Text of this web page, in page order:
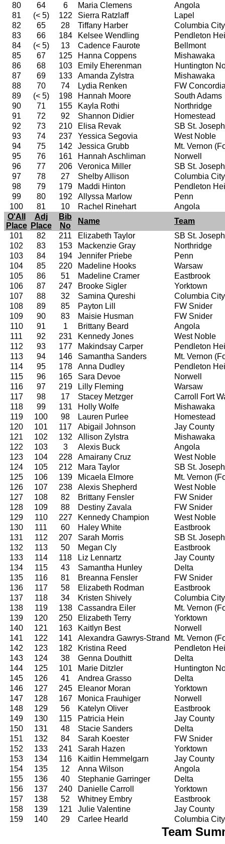
80
64 6 Maria Clemens
Angola
81
(< 5) 122 Sierra Ratzlaff
Lapel
82
65 28 Tiffany Harber
Columbia City
83
66 184 Kelsee Wendling
Pendleton
84
(< 5) 13 Cadence Faurote
Bellmont
85
67 125 Hanna Coppens
Mishawaka
86
68 103 Emily Eherenman
Huntington
87
69 133 Amanda Zylstra
Mishawaka
88
70 74 Lydia Renken
FW
89
(< 5) 198 Hannah Moore
South Adams
90
71 155 Kayla Rothi
Northridge
91
72 92 Shannon Didier
Homestead
92
73 210 Elisa Revak
SB St. Joseph
93
74 237 Yessica Segovia
West Noble
94
75 142 Jessica Grubb
Mt. Vernon
95
76 161 Hannah Aschliman
Norwell
96
77 206 Veronica Miller
SB St. Joseph
97
78 27 Shelby Allison
Columbia City
98
79 179 Maddi Hinton
Pendleton
99
80 192 Allyssa Marlow
Penn
100
81 10 Rachel Rinehart
Angola
O'All
Place
Adj
Place
Bib
No
Name
Team
101
82 211 Elizabeth Taylor
SB St. Joseph
102
83 153 Mackenzie Gray
Northridge
103
84 194 Jennifer Priebe
Penn
104
85 220 Madeline Hooks
Warsaw
105
86 51 Madeline Cramer
Eastbrook
106
87 247 Brooke Sigler
Yorktown
107
88 32 Samina Qureshi
Columbia City
108
89 85 Payton Lill
FW Snider
109
90 83 Maisie Husman
FW Snider
110
91 1 Brittany Beard
Angola
111
92 231 Kennedy Jones
West Noble
112
93 177 Makindsay Carper
Pendleton
113
94 146 Samantha Sanders
Mt. Vernon
114
95 178 Anna Dudley
Pendleton
115
96 165 Sara Devoe
Norwell
116
97 219 Lilly Fleming
Warsaw
117
98 17 Stacey Metzger
Carroll Fort
118
99 131 Holly Wolfe
Mishawaka
119
100 98 Lauren Purlee
Homestead
120
101 117 Abigail Johnson
Jay County
121
102 132 Allison Zylstra
Mishawaka
122
103 3 Alexis Buck
Angola
123
104 228 Amairany Cruz
West Noble
124
105 212 Mara Taylor
SB St. Joseph
125
106 139 Micaela Elmore
Mt. Vernon
126
107 238 Alexis Shepherd
West Noble
127
108 82 Brittany Fensler
FW Snider
128
109 88 Destiny Zavala
FW Snider
129
110 227 Kennedy Champion
West Noble
130
111 60 Haley White
Eastbrook
131
112 207 Sarah Morris
SB St. Joseph
132
113 50 Megan Cly
Eastbrook
133
114 118 Liz Lennartz
Jay County
134
115 43 Samantha Hunley
Delta
135
116 81 Breanna Fensler
FW Snider
136
117 58 Elizabeth Rodman
Eastbrook
137
118 34 Kristen Shively
Columbia City
138
119 138 Cassandra Eiler
Mt. Vernon
139
120 250 Elizabeth Terry
Yorktown
140
121 163 Kaitlyn Best
Norwell
141
122 141 Alexandra Gawrys-Strand
Mt. Vernon
142
123 182 Kristina Reed
Pendleton
143
124 38 Genna Douthitt
Delta
144
125 101 Marie Ditzler
Huntington
145
126 41 Andrea Grasso
Delta
146
127 245 Eleanor Moran
Yorktown
147
128 167 Monica Frauhiger
Norwell
148
129 56 Katelyn Oliver
Eastbrook
149
130 115 Patricia Hein
Jay County
150
131 48 Stacie Sanders
Delta
151
132 84 Sarah Koester
FW Snider
152
133 241 Sarah Hazen
Yorktown
153
134 116 Kaitlin Hemmelgarn
Jay County
154
135 12 Anna Wilson
Angola
155
136 40 Stephanie Garringer
Delta
156
137 240 Danielle Carroll
Yorktown
157
138 52 Whitney Embry
Eastbrook
158
139 121 Julie Valentine
Jay County
159
140 29 Carlee Hearld Columbia City
Team